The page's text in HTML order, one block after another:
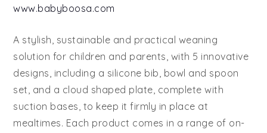
www.babyboosa.com
A stylish, sustainable and practical weaning
solution for children and parents, with 5 innovative
designs, including a silicone bib, bowl and spoon
set, and a cloud shaped plate, complete with
suction bases, to keep it firmly in place at
mealtimes. Each product comes in a range of on-